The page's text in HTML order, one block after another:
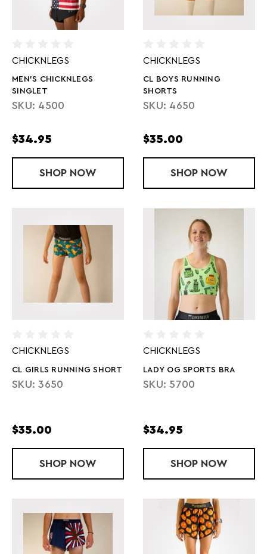
CHICKNLEGS
MEN'S CHICKNLEGS
SINGLET
SKU: 4500
$34.95
SHOP MEN'S CHICKNLEGS SINGLET
NOW
CHICKNLEGS
CL BOYS RUNNING
SHORTS
SKU: 4650
$35.00
SHOP CL BOYS
NOW
CHICKNLEGS
CL GIRLS RUNNING SHORT
SKU: 3650
$35.00
SHOP CL GIRLS RUNNING SHORT
NOW
CHICKNLEGS
LADY OG SPORTS BRA
SKU: 5700
$34.95
SHOP LADY OG
NOW